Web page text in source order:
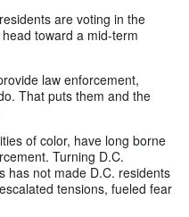
are voting in the
toward a mid-term
law enforcement,
That puts them and the
of color, have long borne
Turning D.C.
has not made D.C. residents
tensions, fueled fear